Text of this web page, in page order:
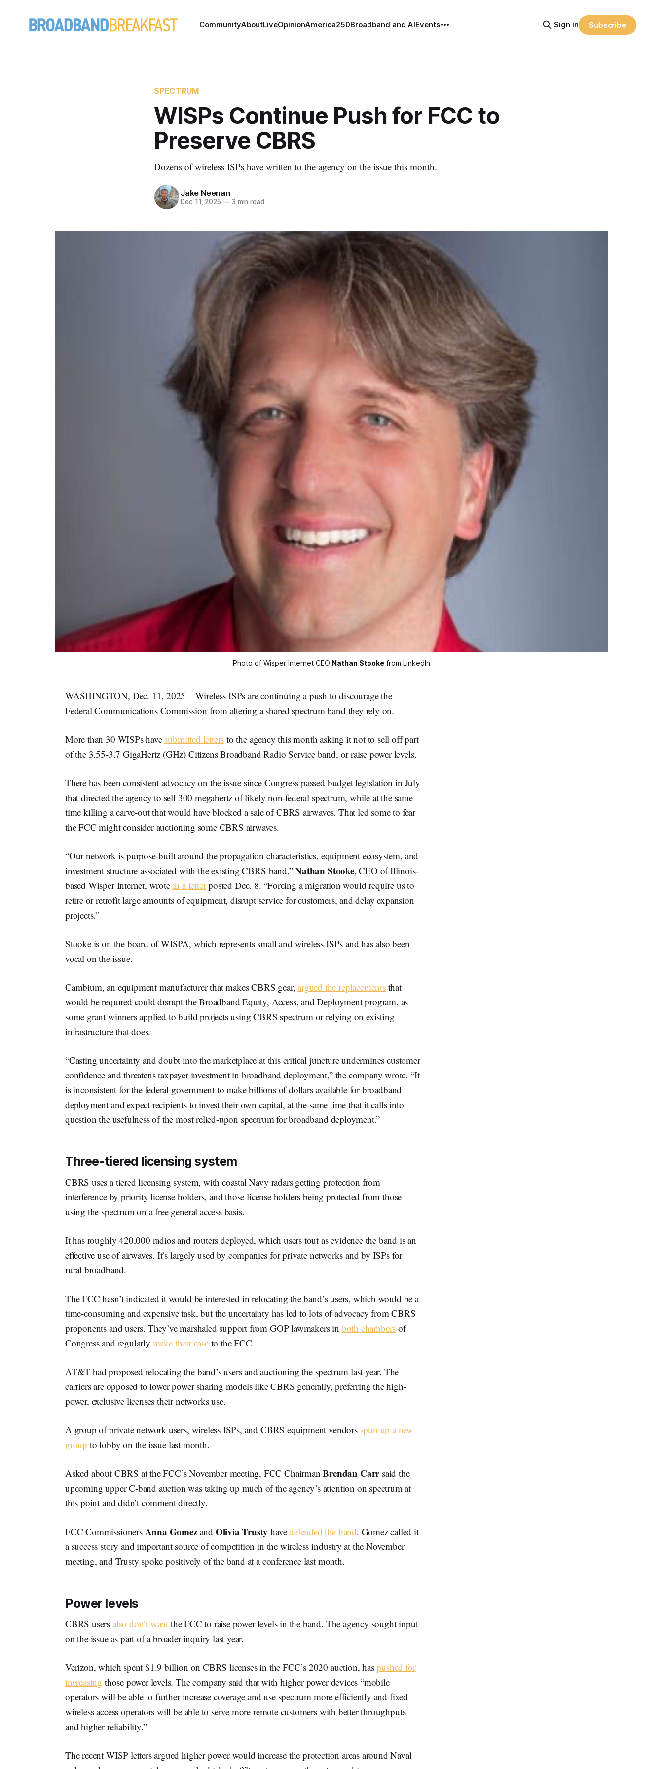
CommunityAboutLiveOpinionAmerica250Broadband and AIEvents Sign in Subscribe
SPECTRUM
WISPs Continue Push for FCC to
Preserve CBRS
Dozens of wireless ISPs have written to the agency on the issue this month.
Jake Neenan
Dec 11, 2025 —3 min read
Photo of Wisper Internet CEO Nathan Stooke from LinkedIn
WASHINGTON, Dec. 11, 2025 – Wireless ISPs are continuing a push to discourage the
Federal Communications Commission from altering a shared spectrum band they rely on.
More than 30 WISPs have submitted letters to the agency this month asking it not to sell off part
of the 3.55-3.7 GigaHertz (GHz) Citizens Broadband Radio Service band, or raise power levels.
There has been consistent advocacy on the issue since Congress passed budget legislation in July
that directed the agency to sell 300 megahertz of likely non-federal spectrum, while at the same
time killing a carve-out that would have blocked a sale of CBRS airwaves. That led some to fear
the FCC might consider auctioning some CBRS airwaves.
“Our network is purpose-built around the propagation characteristics, equipment ecosystem, and
investment structure associated with the existing CBRS band,”Nathan Stooke, CEO of Illinois-
based Wisper Internet, wrote in a letterposted Dec. 8. “Forcing a migration would require us to
retire or retrofit large amounts of equipment, disrupt service for customers, and delay expansion
projects.”
Stooke is on the board of WISPA, which represents small and wireless ISPs and has also been
vocal on the issue.
Cambium, an equipment manufacturer that makes CBRS gear,argued the replacementsthat
would be required could disrupt the Broadband Equity, Access, and Deployment program, as
some grant winners applied to build projects using CBRS spectrum or relying on existing
infrastructure that does.
“Casting uncertainty and doubt into the marketplace at this critical juncture undermines customer
confidence and threatens taxpayer investment in broadband deployment,” the company wrote. “It
is inconsistent for the federal government to make billions of dollars available for broadband
deployment and expect recipients to invest their own capital, at the same time that it calls into
question the usefulness of the most relied-upon spectrum for broadband deployment.”
Three-tiered licensing system
CBRS uses a tiered licensing system, with coastal Navy radars getting protection from
interference by priority license holders, and those license holders being protected from those
using the spectrum on a free general access basis.
It has roughly 420,000 radios and routers deployed, which users tout as evidence the band is an
effective use of airwaves. It’s largely used by companies for private networks and by ISPs for
rural broadband.
The FCC hasn’t indicated it would be interested in relocating the band’s users, which would be a
time-consuming and expensive task, but the uncertainty has led to lots of advocacy from CBRS
proponents and users. They’ve marshaled support from GOP lawmakers in both chambers of
Congress and regularly make their caseto the FCC.
AT&T had proposed relocating the band’s users and auctioning the spectrum last year. The
carriers are opposed to lower power sharing models like CBRS generally, preferring the high-
power, exclusive licenses their networks use.
A group of private network users, wireless ISPs, and CBRS equipment vendors spun up a new
group to lobby on the issue last month.
Asked about CBRS at the FCC’s November meeting, FCC ChairmanBrendan Carrsaid the
upcoming upper C-band auction was taking up much of the agency’s attention on spectrum at
this point and didn’t comment directly.
FCC Commissioners Anna Gomezand Olivia Trusty havedefended the band. Gomez called it
a success story and important source of competition in the wireless industry at the November
meeting, and Trusty spoke positively of the band at a conference last month.
Power levels
CBRS users also don’t want the FCC to raise power levels in the band. The agency sought input
on the issue as part of a broader inquiry last year.
Verizon, which spent $1.9 billion on CBRS licenses in the FCC’s 2020 auction, haspushed for
increasing those power levels. The company said that with higher power devices “mobile
operators will be able to further increase coverage and use spectrum more efficiently and fixed
wireless access operators will be able to serve more remote customers with better throughputs
and higher reliability.”
The recent WISP letters argued higher power would increase the protection areas around Naval